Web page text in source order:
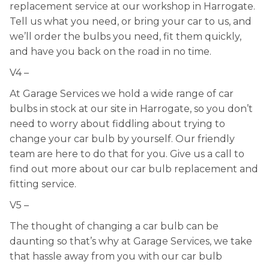
replacement service at our workshop in Harrogate.
Tell us what you need, or bring your car to us, and
we’ll order the bulbs you need, fit them quickly,
and have you back on the road in no time.
V4 –
At Garage Services we hold a wide range of car
bulbs in stock at our site in Harrogate, so you don’t
need to worry about fiddling about trying to
change your car bulb by yourself. Our friendly
team are here to do that for you. Give us a call to
find out more about our car bulb replacement and
fitting service.
V5 –
The thought of changing a car bulb can be
daunting so that’s why at Garage Services, we take
that hassle away from you with our car bulb